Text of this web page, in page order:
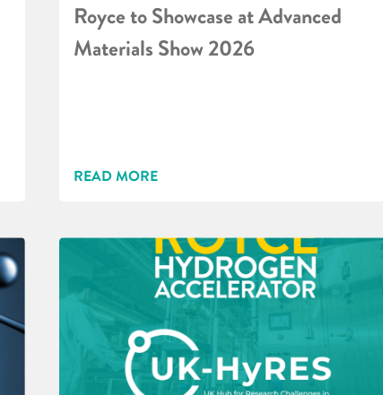
Royce to Showcase at Advanced
Materials Show 2026
READ MORE